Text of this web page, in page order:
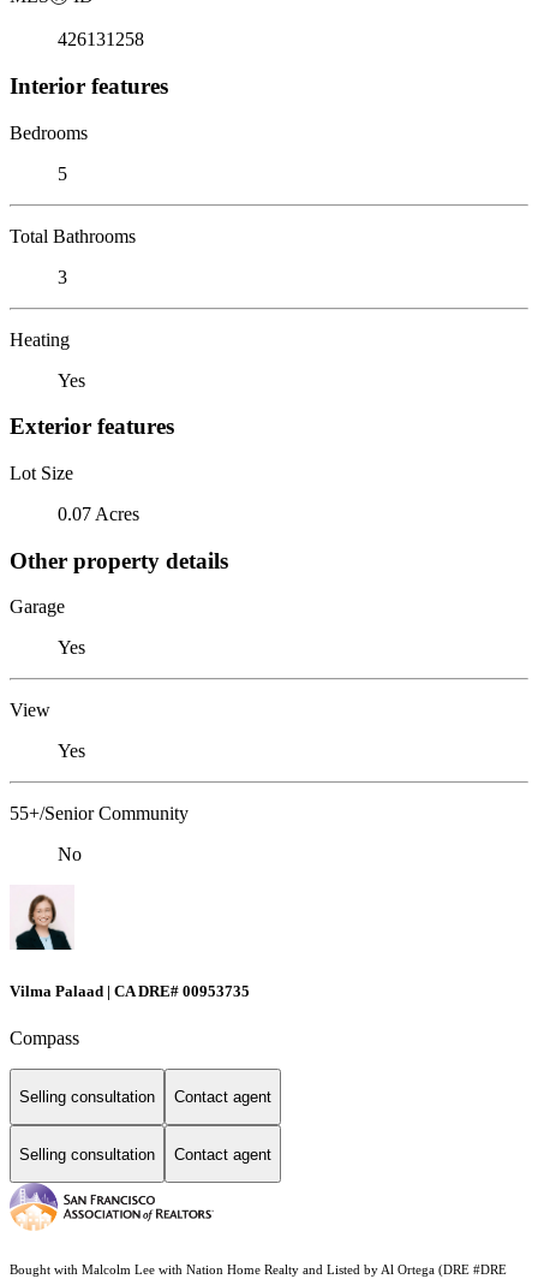
426131258
Interior features
Bedrooms
5
Total Bathrooms
3
Heating
Yes
Exterior features
Lot Size
0.07 Acres
Other property details
Garage
Yes
View
Yes
55+/Senior Community
No
Vilma Palaad | CA DRE# 00953735
Compass
Selling consultation Contact agent
Selling consultation Contact agent
Bought with Malcolm Lee with Nation Home Realty and Listed by Al Ortega (DRE #DRE